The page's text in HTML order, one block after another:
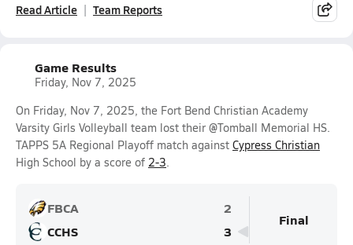
Read Article Team Reports
Game Results
Friday, Nov 7, 2025
On Friday, Nov 7, 2025, the Fort Bend Christian Academy
Varsity Girls Volleyball team lost their @Tomball Memorial HS.
TAPPS 5A Regional Playoff match against Cypress Christian
High School by a score of 2-3.
FBCA
2
CCHS
3
Final